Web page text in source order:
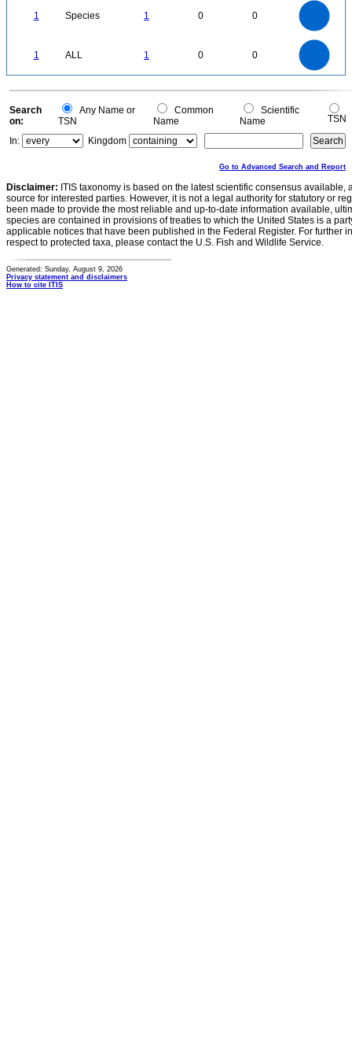
1 Species 1 0 0
1 ALL 1 0 0
0
0
Search
on:
Any Name or
TSN
Common
Name
Scientific
Name
TSN
In:
Kingdom
Go to Advanced Search and Report
Disclaimer: ITIS taxonomy is based on the latest scientific consensus
source for interested parties. However, it is not a legal authority for statutory or
been made to provide the most reliable and up-to-date information available,
species are contained in provisions of treaties to which the United States is a
applicable notices that have been published in the Federal Register. For further
respect to protected taxa, please contact the U.S. Fish and Wildlife Service.
Generated: Sunday, August 9, 2026
Privacy statement and disclaimers
How to cite ITIS